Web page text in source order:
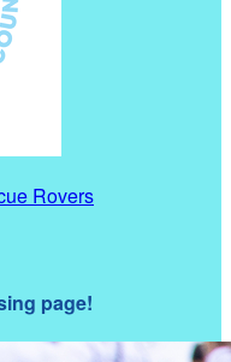
Rovers
page!